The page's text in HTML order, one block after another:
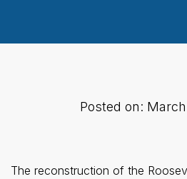
Posted on:
The reconstruction of the